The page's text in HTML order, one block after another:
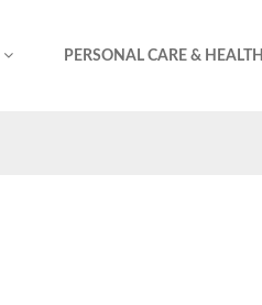
PERSONAL CARE & HEALTH